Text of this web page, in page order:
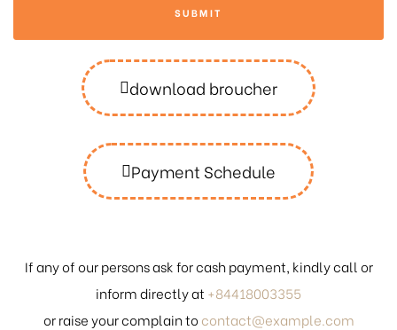
SUBMIT
download broucher
Payment Schedule
If any of our persons ask for cash payment, kindly call or
inform directly at +84418003355
or raise your complain to contact@example.com